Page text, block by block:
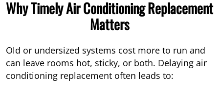
Why Timely Air Conditioning Replacement
Matters
Old or undersized systems cost more to run and
can leave rooms hot, sticky, or both. Delaying air
conditioning replacement often leads to: